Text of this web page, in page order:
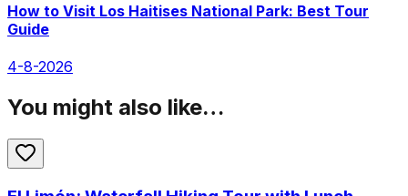
How to Visit Los Haitises National Park: Best Tour
Guide
4-8-2026
You might also like…